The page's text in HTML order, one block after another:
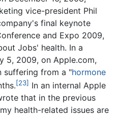
vice-president Phil
final keynote
and Expo 2009,
Jobs' health. In a
5, 2009, on Apple.com,
suffering from a "hormone
[23] In an internal Apple
that in the previous
health-related issues are